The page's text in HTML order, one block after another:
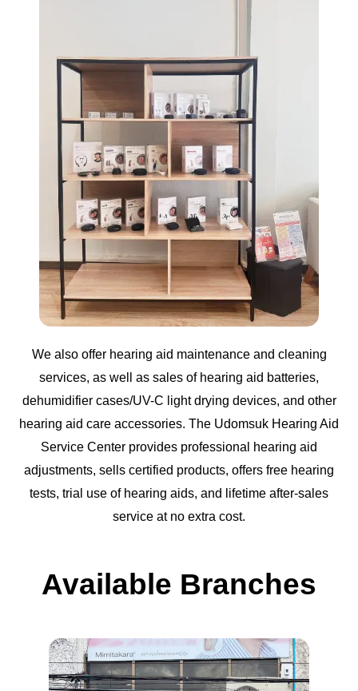
We also offer hearing aid maintenance and cleaning
services, as well as sales of hearing aid batteries,
dehumidifier cases/UV-C light drying devices, and other
hearing aid care accessories. The Udomsuk Hearing Aid
Service Center provides professional hearing aid
adjustments, sells certified products, offers free hearing
tests, trial use of hearing aids, and lifetime after-sales
service at no extra cost.
Available Branches